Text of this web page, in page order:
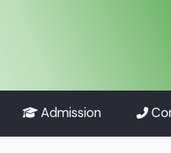
Admission